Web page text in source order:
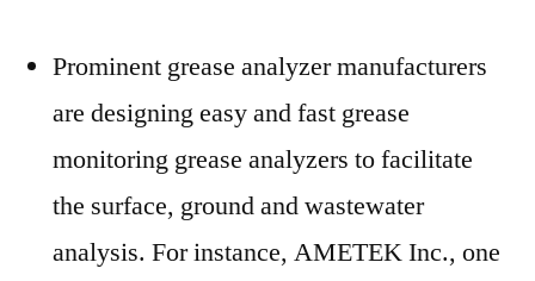
Prominent grease analyzer manufacturers
are designing easy and fast grease
monitoring grease analyzers to facilitate
the surface, ground and wastewater
analysis. For instance, AMETEK Inc., one